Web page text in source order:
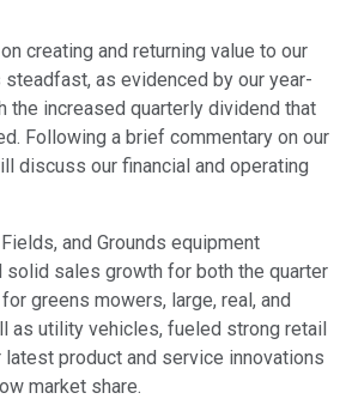
creating and returning value to our
as evidenced by our year-
the increased quarterly dividend that
Following a brief commentary on our
discuss our financial and operating
and Grounds equipment
sales growth for both the quarter
greens mowers, large, real, and
as utility vehicles, fueled strong retail
latest product and service innovations
market share.